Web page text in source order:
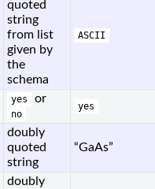
quoted
string
from list
given by
the
schema
ASCII
yes or
no
yes
doubly
quoted
string
“GaAs”
doubly